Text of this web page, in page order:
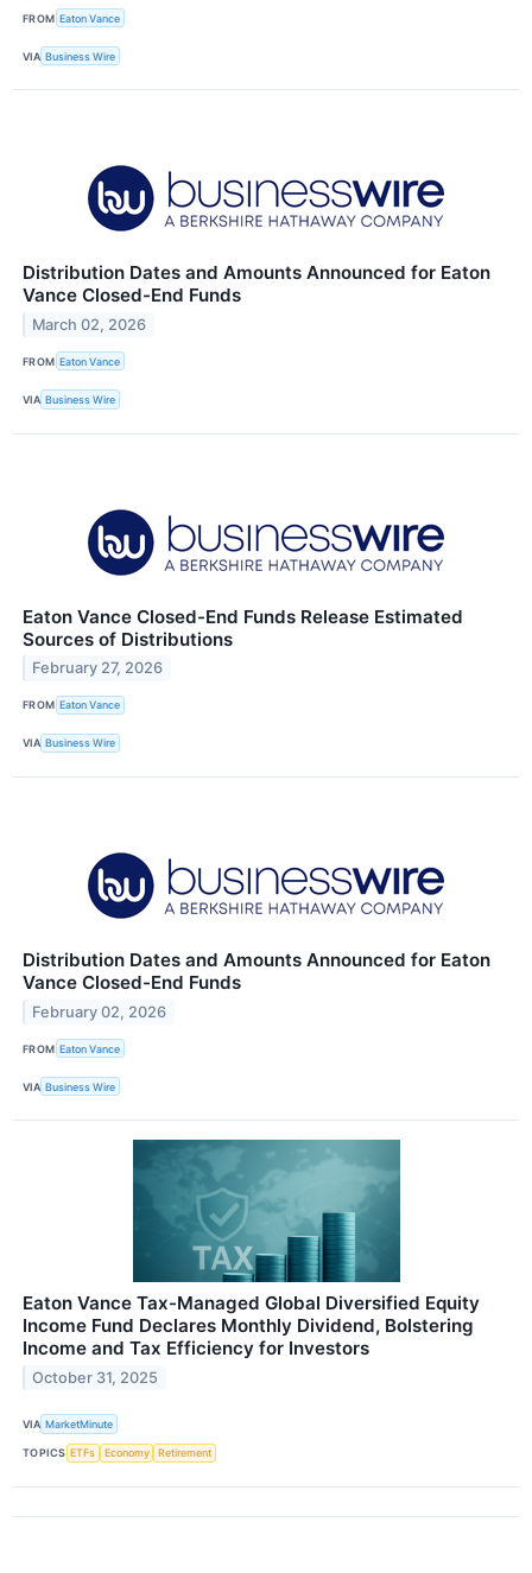
FROM Eaton Vance
VIA Business Wire
Distribution Dates and Amounts Announced for Eaton
Vance Closed-End Funds
March 02, 2026
FROM Eaton Vance
VIA Business Wire
Eaton Vance Closed-End Funds Release Estimated
Sources of Distributions
February 27, 2026
FROM Eaton Vance
VIA Business Wire
Distribution Dates and Amounts Announced for Eaton
Vance Closed-End Funds
February 02, 2026
FROM Eaton Vance
VIA Business Wire
Eaton Vance Tax-Managed Global Diversified Equity
Income Fund Declares Monthly Dividend, Bolstering
Income and Tax Efficiency for Investors
October 31, 2025
VIA MarketMinute
TOPICS ETFs Economy Retirement